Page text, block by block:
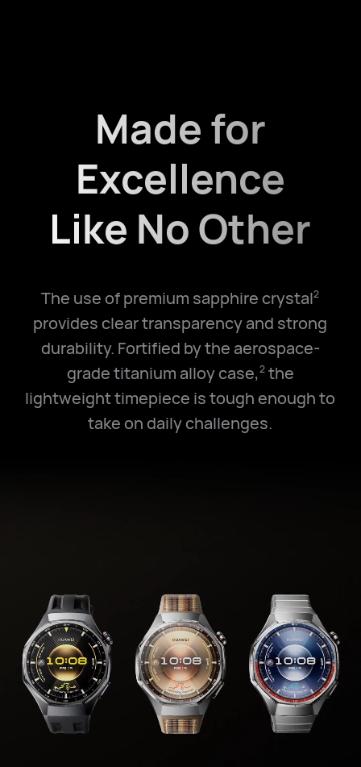
Made for
Excellence
Like No Other
The use of premium sapphire crystal2
provides clear transparency and strong
durability. Fortified by the aerospace-
grade titanium alloy case,2the
lightweight timepiece is tough enough to
take on daily challenges.